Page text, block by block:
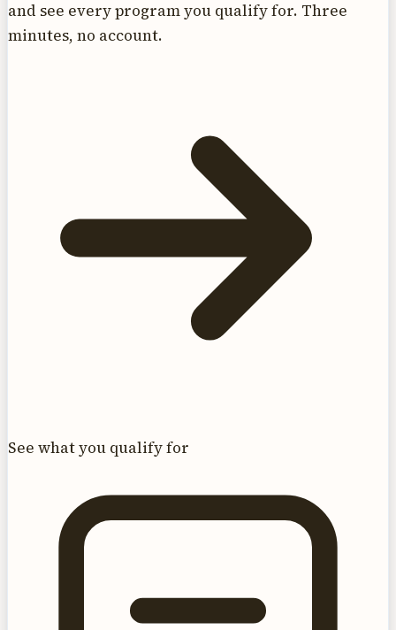
and see every program you qualify for. Three
minutes, no account.
See what you qualify for